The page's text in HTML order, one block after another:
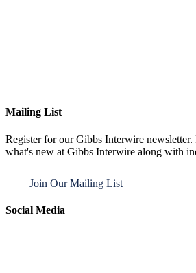
Mailing List
Register for our Gibbs Interwire newsletter.
what's new at Gibbs Interwire along with
Join Our Mailing List
Social Media